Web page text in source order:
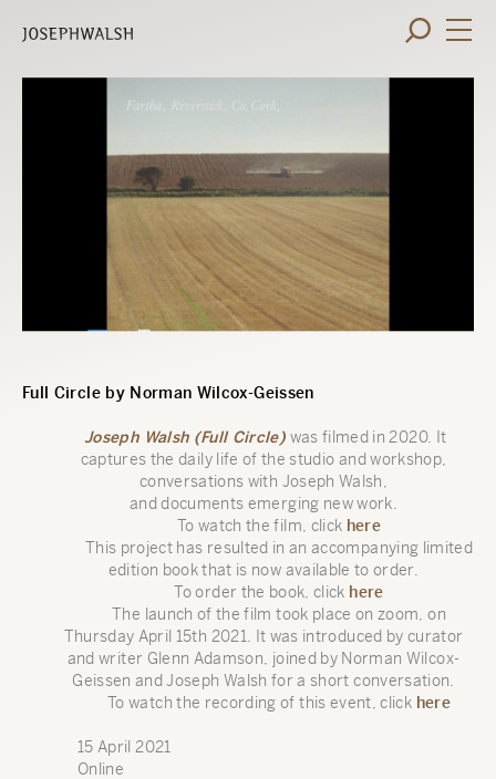
Full Circle by Norman Wilcox-Geissen
Joseph Walsh (Full Circle) was filmed in 2020. It
captures the daily life of the studio and workshop,
conversations with Joseph Walsh,
and documents emerging new work.
To watch the film, click here
This project has resulted in an accompanying limited
edition book that is now available to order.
To order the book, click here
The launch of the film took place on zoom, on
Thursday April 15th 2021. It was introduced by curator
and writer Glenn Adamson, joined by Norman Wilcox-
Geissen and Joseph Walsh for a short conversation.
To watch the recording of this event, click here
15 April 2021
Online